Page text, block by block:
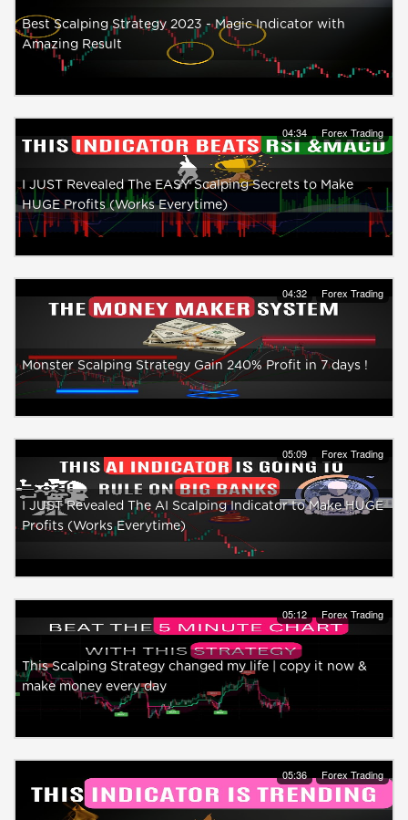
Best Scalping Strategy 2023 - Magic Indicator with
Amazing Result
04:34 Forex Trading
I JUST Revealed The EASY Scalping Secrets to Make
HUGE Profits (Works Everytime)
04:32 Forex Trading
Monster Scalping Strategy Gain 240% Profit in 7 days !
05:09 Forex Trading
I JUST Revealed The AI Scalping Indicator to Make HUGE
Profits (Works Everytime)
05:12 Forex Trading
This Scalping Strategy changed my life | copy it now &
make money every day
05:36 Forex Trading